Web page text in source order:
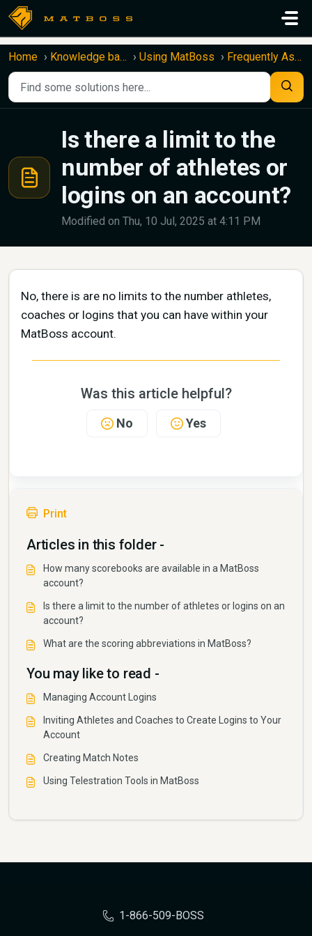
Skip to main content
Home Knowledge base Using MatBoss Frequently Asked Questions
Is there a limit to the
number of athletes or
logins on an account?
Modified on Thu, 10 Jul, 2025 at 4:11 PM
No, there is are no limits to the number athletes,
coaches or logins that you can have within your
MatBoss account.
Was this article helpful?
No Yes
Print
Articles in this folder -
How many scorebooks are available in a MatBoss
account?
Is there a limit to the number of athletes or logins on an
account?
What are the scoring abbreviations in MatBoss?
You may like to read -
Managing Account Logins
Inviting Athletes and Coaches to Create Logins to Your
Account
Creating Match Notes
Using Telestration Tools in MatBoss
1-866-509-BOSS